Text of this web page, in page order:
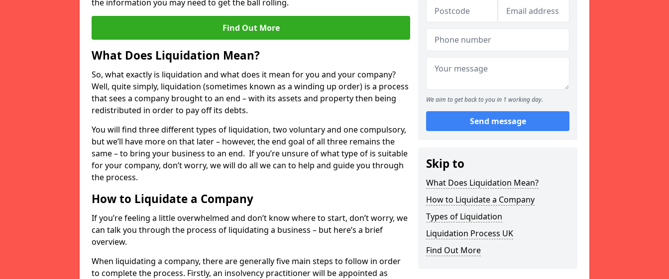
the information you may need to get the ball rolling.
Find Out More
What Does Liquidation Mean?
So, what exactly is liquidation and what does it mean for you and your company?
Well, quite simply, liquidation (sometimes known as a winding up order) is a process
that sees a company brought to an end – with its assets and property then being
redistributed in order to pay off its debts.
You will find three different types of liquidation, two voluntary and one compulsory,
but we’ll have more on that later – however, the end goal of all three remains the
same – to bring your business to an end. If you’re unsure of what type of is suitable
for your company, don’t worry, we will do all we can to help and guide you through
the process.
How to Liquidate a Company
If you’re feeling a little overwhelmed and don’t know where to start, don’t worry, we
can talk you through the process of liquidating a business – but here’s a brief
overview.
When liquidating a company, there are generally five main steps to follow in order
to complete the process. Firstly, an insolvency practitioner will be appointed as
We aim to get back to you in 1 working day.
Send message
Skip to
What Does Liquidation Mean?
How to Liquidate a Company
Types of Liquidation
Liquidation Process UK
Find Out More